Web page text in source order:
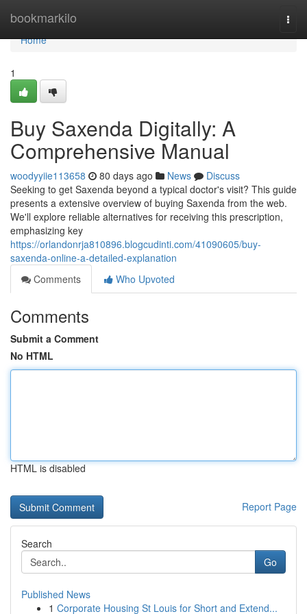
bookmarkilo
Home
Home
1
Buy Saxenda Digitally: A
Comprehensive Manual
woodyyiie113658 80 days ago News
Discuss
Seeking to get Saxenda beyond a typical doctor's visit? This guide
presents a extensive overview of buying Saxenda from the web.
We'll explore reliable alternatives for receiving this prescription,
emphasizing key
https://orlandonrja810896.blogcudinti.com/41090605/buy-
saxenda-online-a-detailed-explanation
Comments
Who Upvoted
Comments
Submit a Comment
No HTML
HTML is disabled
Report Page
Search
Go
Published News
1 Corporate Housing St Louis for Short and Extend...